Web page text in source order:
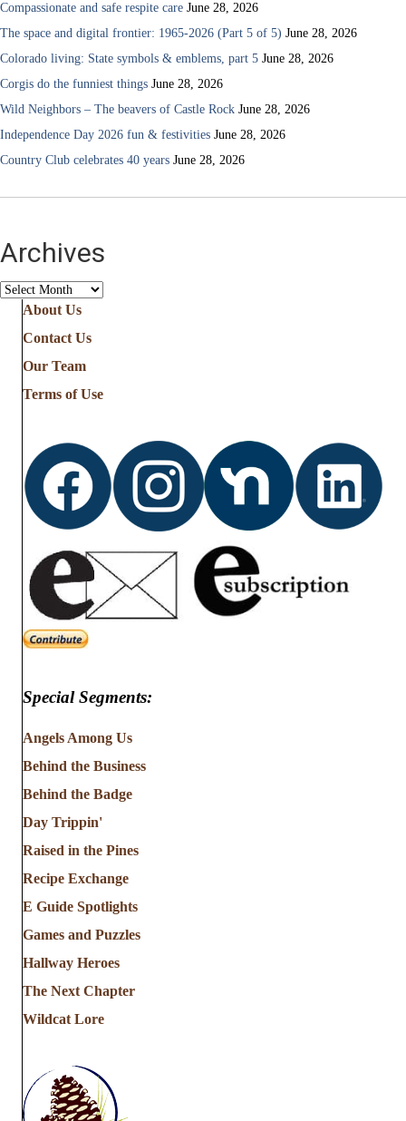
Compassionate and safe respite care June 28, 2026
The space and digital frontier: 1965-2026 (Part 5 of 5) June 28, 2026
Colorado living: State symbols & emblems, part 5 June 28, 2026
Corgis do the funniest things June 28, 2026
Wild Neighbors – The beavers of Castle Rock June 28, 2026
Independence Day 2026 fun & festivities June 28, 2026
Country Club celebrates 40 years June 28, 2026
Archives
Archives
About Us
Contact Us
Our Team
Terms of Use
Special Segments:
Angels Among Us
Behind the Business
Behind the Badge
Day Trippin'
Raised in the Pines
Recipe Exchange
E Guide Spotlights
Games and Puzzles
Hallway Heroes
The Next Chapter
Wildcat Lore